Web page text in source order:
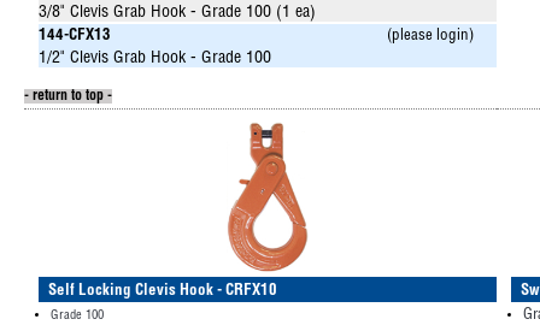
3/8" Clevis Grab Hook - Grade 100 (1 ea)
144-CFX13 (please login)
1/2" Clevis Grab Hook - Grade 100
- return to top -
Self Locking Clevis Hook - CRFX10
Grade 100